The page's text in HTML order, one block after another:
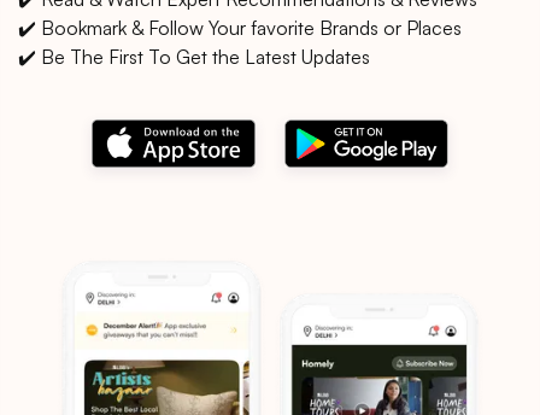
✔️ Bookmark & Follow Your favorite Brands or Places
✔️ Be The First To Get the Latest Updates